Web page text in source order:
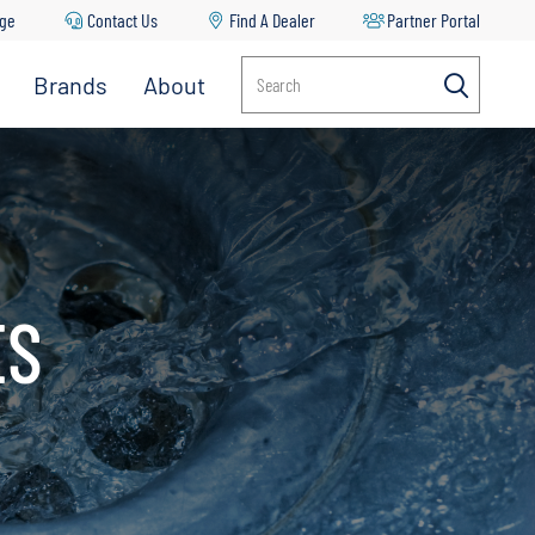
Contact Us Find A Dealer Partner Portal
Brands About
Search